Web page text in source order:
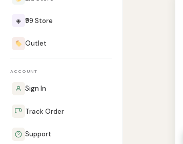
◈ ₹99 Store
Outlet
ACCOUNT
Sign In
Track Order
Support